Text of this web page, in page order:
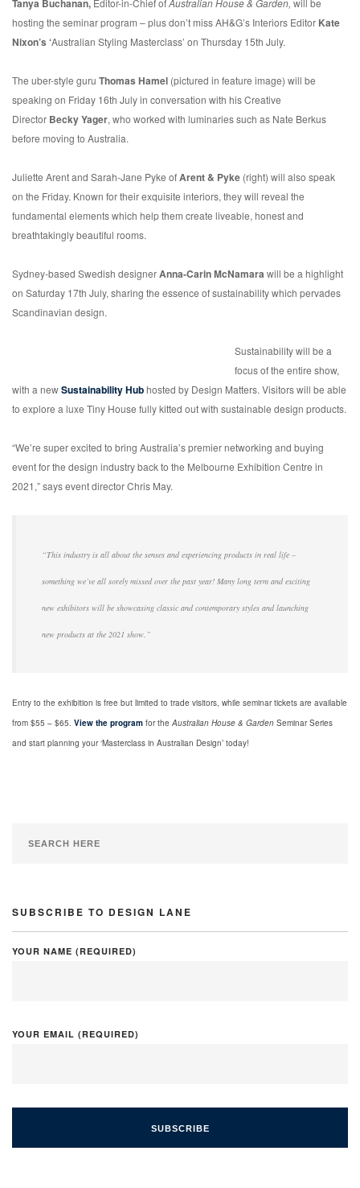
Tanya Buchanan,
hosting the seminar program – plus don’t miss AH&G’s Interiors Editor Kate
Nixon’s ‘Australian Styling Masterclass’ on Thursday 15th July.
The uber-style guru Thomas Hamel (pictured in feature image) will be
speaking on Friday 16th July in conversation with his Creative
Director Becky Yager, who worked with luminaries such as Nate Berkus
before moving to Australia.
Juliette Arent and Sarah-Jane Pyke ofArent & Pyke (right) will also speak
on the Friday. Known for their exquisite interiors, they will reveal the
fundamental elements which help them create liveable, honest and
breathtakingly beautiful rooms.
Sydney-based Swedish designerAnna-Carin McNamara will be a highlight
on Saturday 17th July, sharing the essence of sustainability which pervades
Scandinavian design.
Sustainability will be a
focus of the entire show,
with a newSustainability Hubhosted by Design Matters. Visitors will be able
to explore a luxe Tiny House fully kitted out with sustainable design products.
“We’re super excited to bring Australia’s premier networking and buying
event for the design industry back to the Melbourne Exhibition Centre in
2021,” says event director Chris May.
“This industry is all about the senses and experiencing products in real life –
something we’ve all sorely missed over the past year! Many long term and exciting
new exhibitors will be showcasing classic and contemporary styles and launching
new products at the 2021 show.”
Entry to the exhibition is free but limited to trade visitors, while seminar tickets are available
from $55 – $65. View the program for the Australian House & Garden Seminar Series
and start planning your ‘Masterclass in Australian Design’ today!
SUBSCRIBE TO DESIGN LANE
YOUR NAME (REQUIRED)
YOUR EMAIL (REQUIRED)